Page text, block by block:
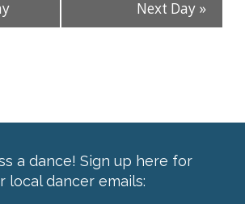
Next Day »
a dance! Sign up here for
local dancer emails: